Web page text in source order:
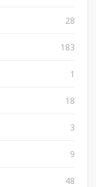
28
183
1
18
3
9
48